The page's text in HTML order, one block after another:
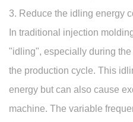
3. Reduce the idling energy
In traditional injection
"idling", especially during
the production cycle. This
energy but can also cause
machine. The variable